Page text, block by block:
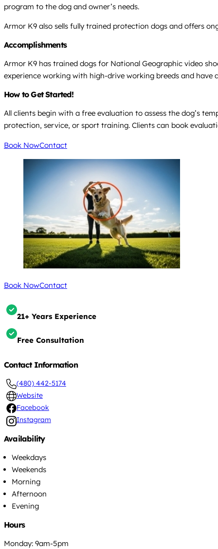
program to the dog and owner’s needs.
Armor K9 also sells fully trained protection dogs and offers
Accomplishments
Armor K9 has trained dogs for National Geographic video
experience working with high-drive working breeds and
How to Get Started!
All clients begin with a free evaluation to assess the dog’s
protection, service, or sport training. Clients can book
Book NowContact
Book NowContact
21+ Years Experience
Free Consultation
Contact Information
(480) 442-5174
Website
Facebook
Instagram
Availability
Weekdays
Weekends
Morning
Afternoon
Evening
Hours
Monday: 9am-5pm